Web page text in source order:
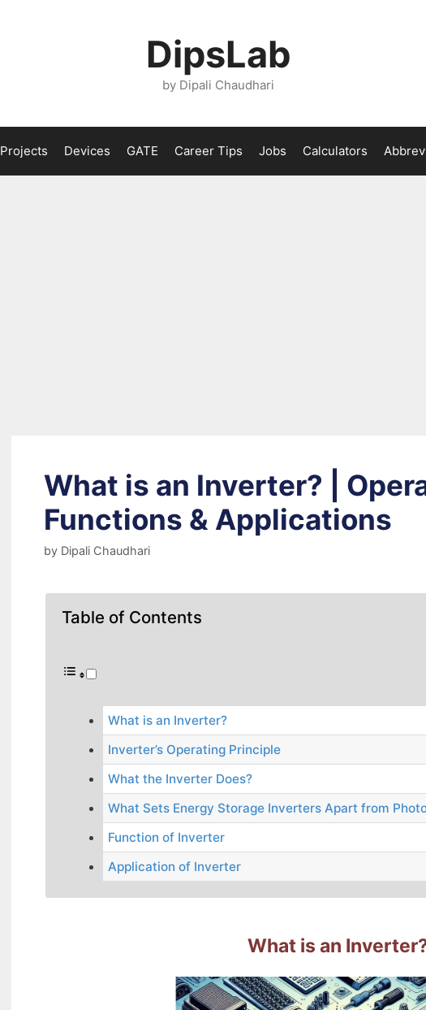
DipsLab
by Dipali Chaudhari
Projects Devices GATE Career Tips Jobs Calculators
What is an Inverter? |
Functions & Applications
by Dipali Chaudhari
Table of Contents
What is an Inverter?
Inverter’s Operating Principle
What the Inverter Does?
What Sets Energy Storage Inverters Apart from
Function of Inverter
Application of Inverter
What is an